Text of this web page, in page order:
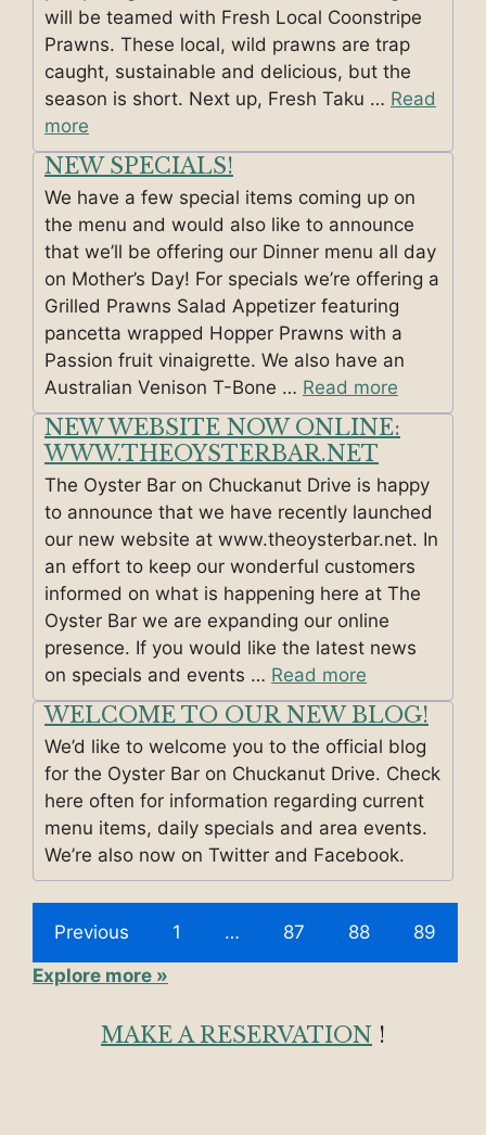
will be teamed with Fresh Local Coonstripe
Prawns. These local, wild prawns are trap
caught, sustainable and delicious, but the
season is short. Next up, Fresh Taku … Read
more
NEW SPECIALS!
We have a few special items coming up on
the menu and would also like to announce
that we’ll be offering our Dinner menu all day
on Mother’s Day! For specials we’re offering a
Grilled Prawns Salad Appetizer featuring
pancetta wrapped Hopper Prawns with a
Passion fruit vinaigrette. We also have an
Australian Venison T-Bone … Read more
NEW WEBSITE NOW ONLINE:
WWW.THEOYSTERBAR.NET
The Oyster Bar on Chuckanut Drive is happy
to announce that we have recently launched
our new website at www.theoysterbar.net. In
an effort to keep our wonderful customers
informed on what is happening here at The
Oyster Bar we are expanding our online
presence. If you would like the latest news
on specials and events … Read more
WELCOME TO OUR NEW BLOG!
We’d like to welcome you to the official blog
for the Oyster Bar on Chuckanut Drive. Check
here often for information regarding current
menu items, daily specials and area events.
We’re also now on Twitter and Facebook.
Previous 1 … 87 88
89
Explore more »
MAKE A RESERVATION !